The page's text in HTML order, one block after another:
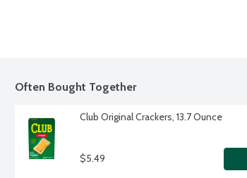
Often Bought Together
Club Original Crackers, 13.7 Ounce
$5.49